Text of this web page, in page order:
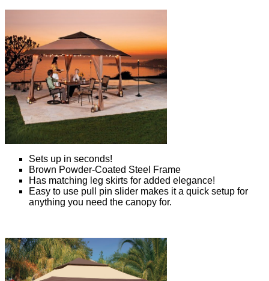
Sets up in seconds!
Brown Powder-Coated Steel Frame
Has matching leg skirts for added elegance!
Easy to use pull pin slider makes it a quick setup for
anything you need the canopy for.